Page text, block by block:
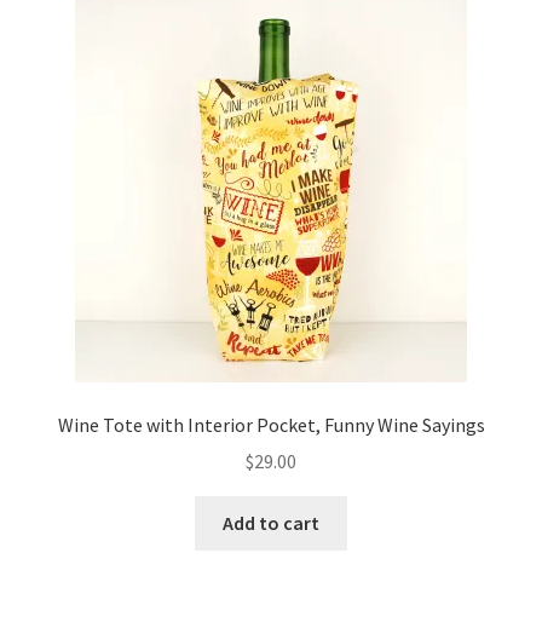
Wine Tote with Interior Pocket, Funny Wine Sayings
$29.00
Add to cart